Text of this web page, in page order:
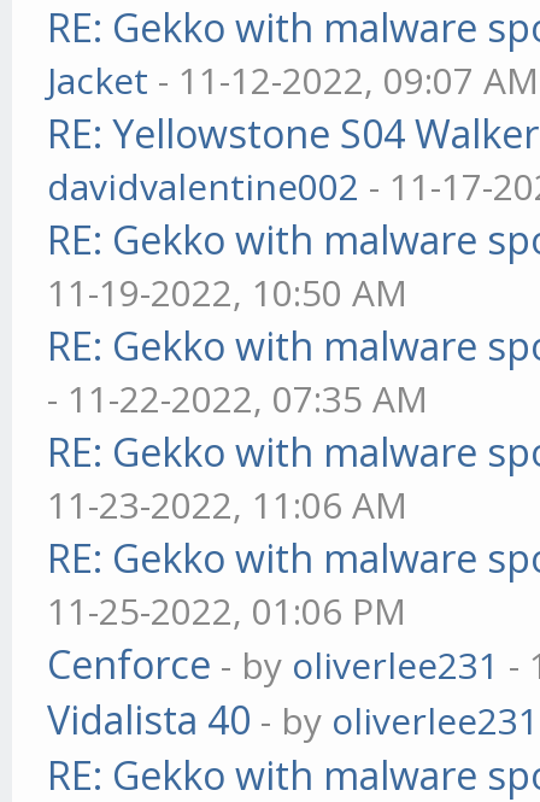
RE: Gekko with malware
Jacket - 11-12-2022, 09:07 AM
RE: Yellowstone S04
davidvalentine002 - 11-17-
RE: Gekko with malware
11-19-2022, 10:50 AM
RE: Gekko with malware
- 11-22-2022, 07:35 AM
RE: Gekko with malware
11-23-2022, 11:06 AM
RE: Gekko with malware
11-25-2022, 01:06 PM
Cenforce - by oliverlee231 -
Vidalista 40 - by oliverlee231
RE: Gekko with malware